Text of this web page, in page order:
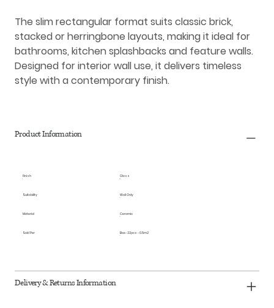
The slim rectangular format suits classic brick,
stacked or herringbone layouts, making it ideal for
bathrooms, kitchen splashbacks and feature walls.
Designed for interior wall use, it delivers timeless
style with a contemporary finish.
Product Information
Finish Gloss
Suitability Wall Only
Material Ceramic
Sold Per Box - 22pcs - 0.5m2
Delivery & Returns Information